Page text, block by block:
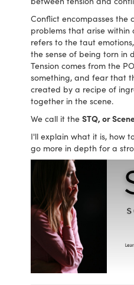
Conflict encompasses the
problems that arise within
refers to the taut
the sense of being torn in
Tension comes from the
something, and fear that
created by a recipe of
together in the scene.
We call it theSTQ, or
I'll explain what it is, how
go more in depth for a